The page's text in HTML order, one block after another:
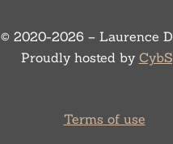
© 2020-2026 – Laurence
Proudly hosted by
Terms of use